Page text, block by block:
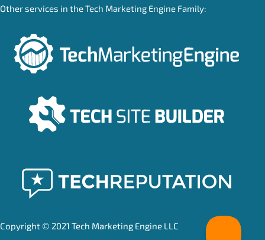
Other services in the Tech Marketing Engine Family:
Copyright © 2021 Tech Marketing Engine LLC